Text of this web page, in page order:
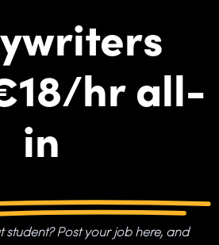
hr all-
in
Post your job here, and